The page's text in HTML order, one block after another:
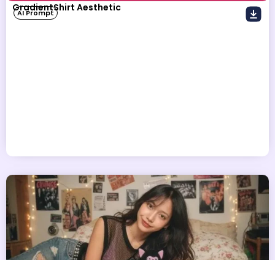
GradientShirt Aesthetic
AI Prompt